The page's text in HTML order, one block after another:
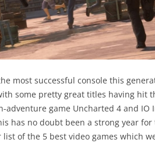
most successful console this
some pretty great titles having hit
adventure game Uncharted 4 and IO
has no doubt been a strong year for
of the 5 best video games which